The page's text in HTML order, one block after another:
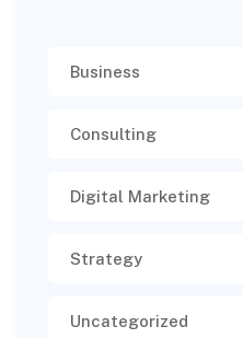
Business
Consulting
Digital Marketing
Strategy
Uncategorized